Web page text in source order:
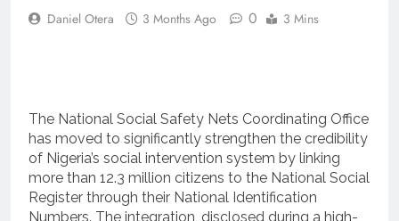
Daniel Otera 3 Months Ago 0 3 Mins
The National Social Safety Nets Coordinating Office
has moved to significantly strengthen the credibility
of Nigeria’s social intervention system by linking
more than 12.3 million citizens to the National Social
Register through their National Identification
Numbers. The integration, disclosed during a high-